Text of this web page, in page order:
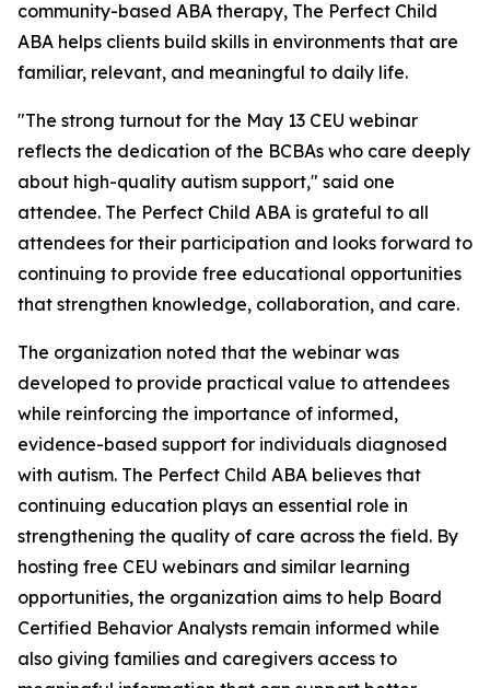
community-based ABA therapy, The Perfect Child
ABA helps clients build skills in environments that are
familiar, relevant, and meaningful to daily life.
"The strong turnout for the May 13 CEU webinar
reflects the dedication of the BCBAs who care deeply
about high-quality autism support," said one
attendee. The Perfect Child ABA is grateful to all
attendees for their participation and looks forward to
continuing to provide free educational opportunities
that strengthen knowledge, collaboration, and care.
The organization noted that the webinar was
developed to provide practical value to attendees
while reinforcing the importance of informed,
evidence-based support for individuals diagnosed
with autism. The Perfect Child ABA believes that
continuing education plays an essential role in
strengthening the quality of care across the field. By
hosting free CEU webinars and similar learning
opportunities, the organization aims to help Board
Certified Behavior Analysts remain informed while
also giving families and caregivers access to